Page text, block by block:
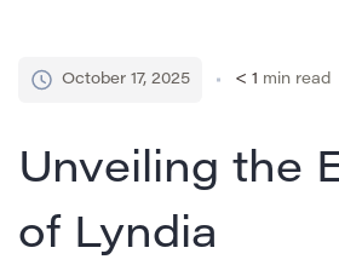
October 17, 2025 < 1 min read
Unveiling the
of Lyndia